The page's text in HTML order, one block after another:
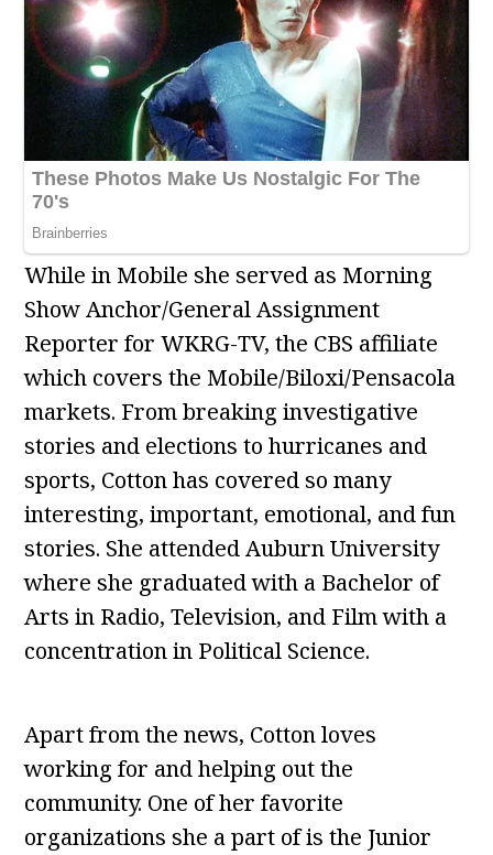
While in Mobile she served as Morning
Show Anchor/General Assignment
Reporter for WKRG-TV, the CBS affiliate
which covers the Mobile/Biloxi/Pensacola
markets. From breaking investigative
stories and elections to hurricanes and
sports, Cotton has covered so many
interesting, important, emotional, and fun
stories. She attended Auburn University
where she graduated with a Bachelor of
Arts in Radio, Television, and Film with a
concentration in Political Science.
Apart from the news, Cotton loves
working for and helping out the
community. One of her favorite
organizations she a part of is the Junior